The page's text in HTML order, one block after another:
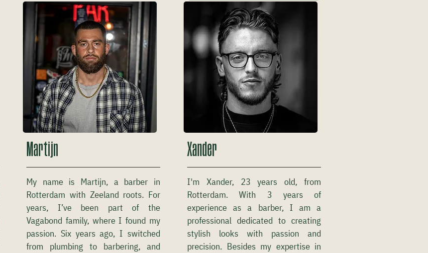
Martijn
My name is Martijn, a barber in
Rotterdam with Zeeland roots. For
years, I’ve been part of the
Vagabond family, where I found my
passion. Six years ago, I switched
from plumbing to barbering, and
Xander
I'm Xander, 23 years old, from
Rotterdam. With 3 years of
experience as a barber, I am a
professional dedicated to creating
stylish looks with passion and
precision. Besides my expertise in